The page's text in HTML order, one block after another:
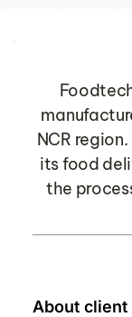
NCR
its food
the
About client